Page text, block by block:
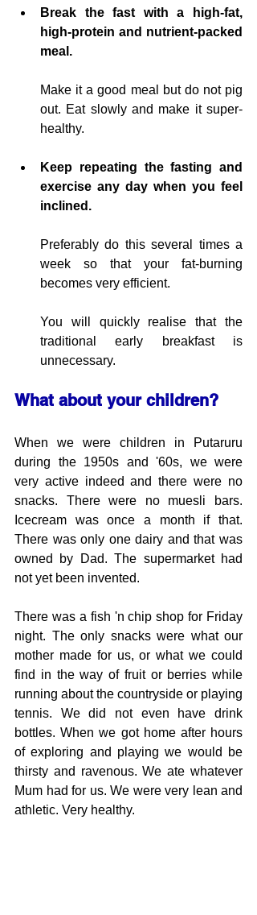
Break the fast with a high-fat,
high-protein and nutrient-packed
meal.
Make it a good meal but do not pig
out. Eat slowly and make it super-
healthy.
Keep repeating the fasting and
exercise any day when you feel
inclined.
Preferably do this several times a
becomes very efficient.
You will quickly realise that the
traditional early breakfast is
unnecessary.
What about your children?
When we were children in Putaruru
during the 1950s and '60s, we were
very active indeed and there were no
snacks. There were no muesli bars.
Icecream was once a month if that.
There was only one dairy and that was
owned by Dad. The supermarket had
not yet been invented.
There was a fish 'n chip shop for Friday
night. The only snacks were what our
mother made for us, or what we could
find in the way of fruit or berries while
running about the countryside or playing
tennis. We did not even have drink
bottles. When we got home after hours
of exploring and playing we would be
thirsty and ravenous. We ate whatever
Mum had for us. We were very lean and
athletic. Very healthy.